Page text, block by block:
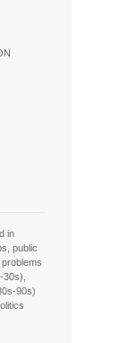
in
public
90s)